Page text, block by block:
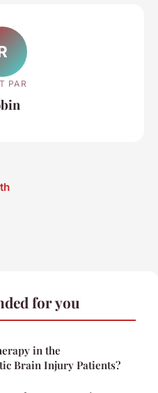
PAR
for you
in the
Brain Injury Patients?